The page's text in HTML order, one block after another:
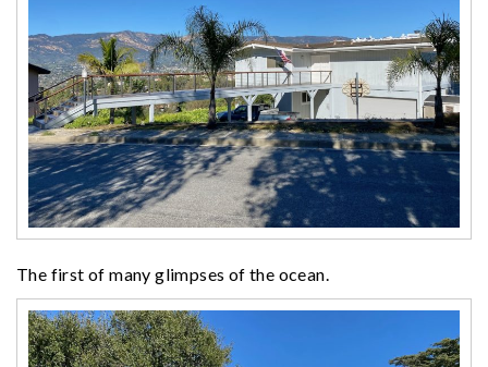
The first of many glimpses of the ocean.